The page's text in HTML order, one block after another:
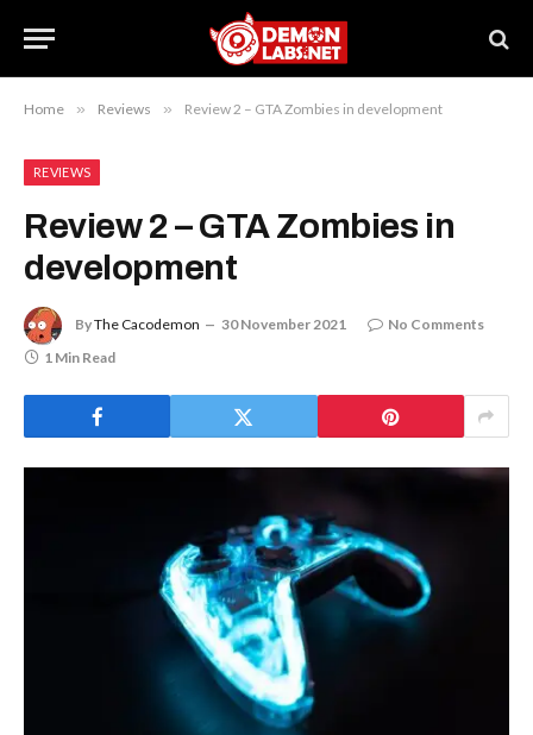
Home » Reviews » Review 2 – GTA Zombies in development
REVIEWS
Review 2 – GTA Zombies in
development
ByThe Cacodemon 30 November 2021
No Comments
1 Min Read